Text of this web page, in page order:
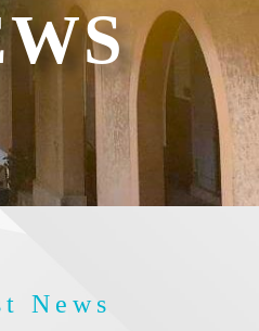
News